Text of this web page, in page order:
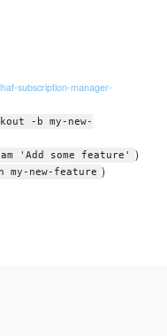
subscription-manager-
-b my-new-
'Add some feature'
)
new-feature )